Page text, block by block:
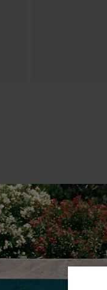
TOGETHER